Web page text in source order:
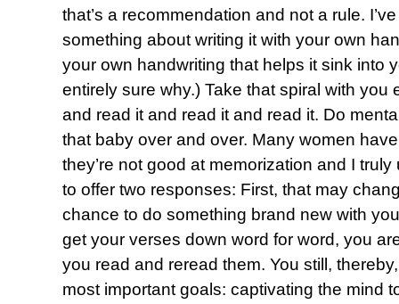
that’s a recommendation and not a rule.
something about writing it with your own
your own handwriting that helps it sink into
entirely sure why.) Take that spiral with you
and read it and read it and read it. Do
that baby over and over. Many women
they’re not good at memorization and I
to offer two responses: First, that may
chance to do something brand new with
get your verses down word for word, you
you read and reread them. You still,
most important goals: captivating the mind